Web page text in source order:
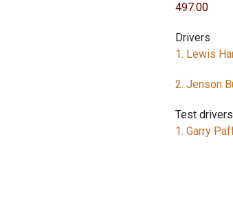
497.00
Drivers
1. Lewis
2. Jenson
Test drivers
1. Garry